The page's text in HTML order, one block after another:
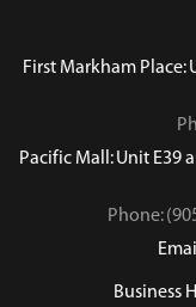
First Markham Place:
Pacific Mall: Unit E39
Phone:
Business